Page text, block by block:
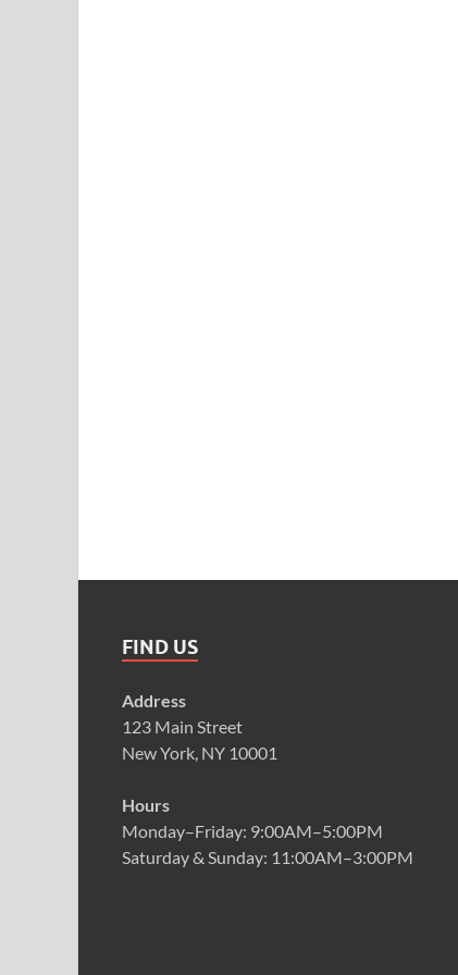
FIND US
Address
123 Main Street
New York, NY 10001
Hours
Monday–Friday: 9:00AM–5:00PM
Saturday & Sunday: 11:00AM–3:00PM